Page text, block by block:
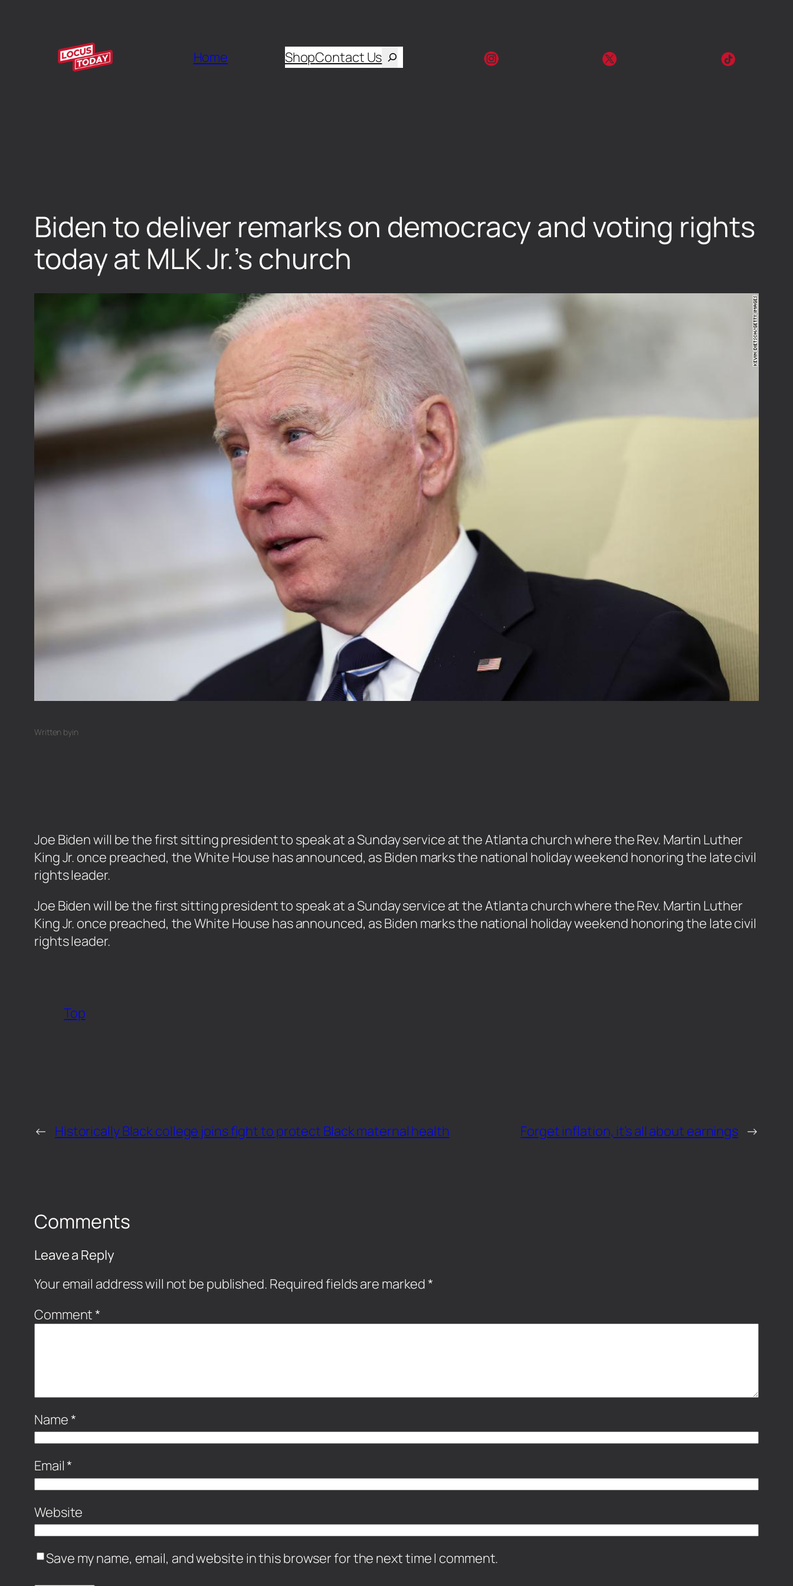
Home ShopContact Us
Biden to deliver remarks on democracy and voting rights
today at MLK Jr.’s church
Written byin
Joe Biden will be the first sitting president to speak at a Sunday service at the Atlanta church where the Rev. Martin Luther
King Jr. once preached, the White House has announced, as Biden marks the national holiday weekend honoring the late civil
rights leader.
​Joe Biden will be the first sitting president to speak at a Sunday service at the Atlanta church where the Rev. Martin Luther
King Jr. once preached, the White House has announced, as Biden marks the national holiday weekend honoring the late civil
rights leader.
Top
← Historically Black college joins fight to protect Black maternal health Forget inflation, it’s all about earnings →
Comments
Leave a Reply
Your email address will not be published. Required fields are marked *
Comment *
Name *
Email *
Website
Save my name, email, and website in this browser for the next time I comment.